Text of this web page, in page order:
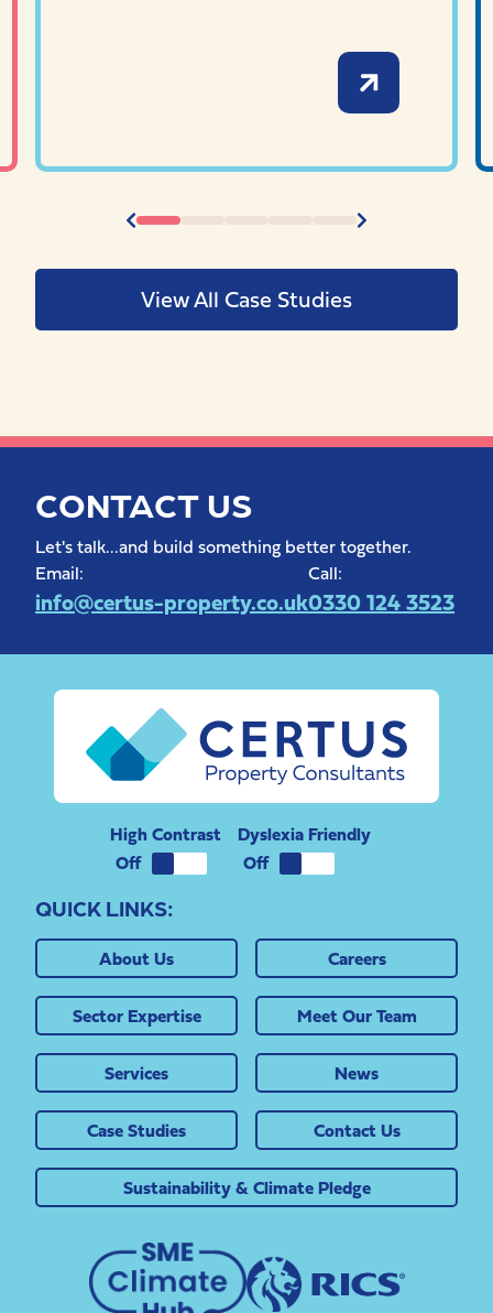
View All Case Studies
CONTACT US
Let's talk...and build something better together.
Email:
info@certus-property.co.uk
Call:
0330 124 3523
High Contrast Dyslexia Friendly
QUICK LINKS:
About Us Careers
Sector Expertise Meet Our Team
Services News
Case Studies Contact Us
Sustainability & Climate Pledge